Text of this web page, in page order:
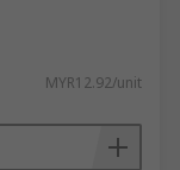
MYR12.92/unit